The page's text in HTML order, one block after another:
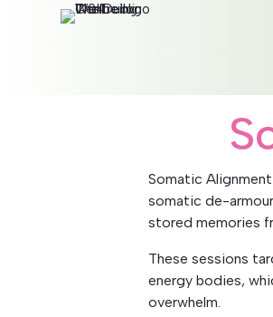
Somatic
somatic de-
stored memories
These sessions
energy bodies,
overwhelm.